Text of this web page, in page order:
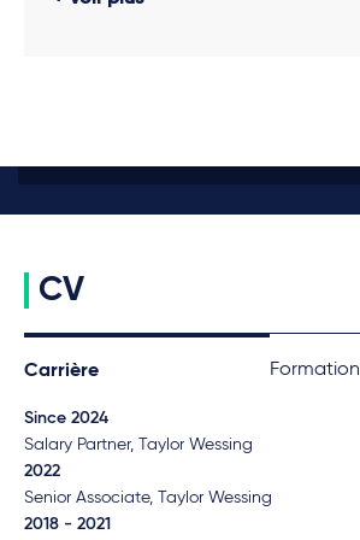
CV
Carrière Formation
Since 2024
Salary Partner, Taylor Wessing
2022
Senior Associate, Taylor Wessing
2018 - 2021